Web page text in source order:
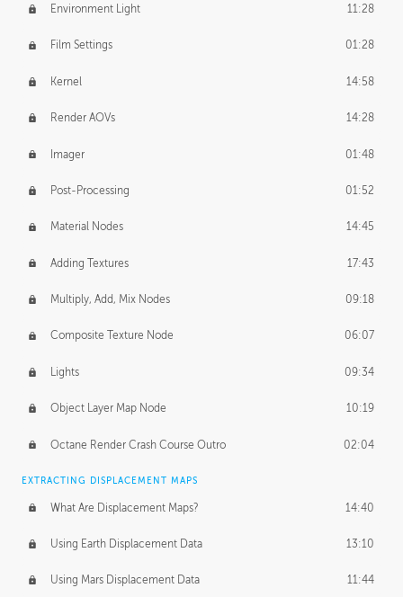
Environment Light 11:28
Film Settings 01:28
Kernel 14:58
Render AOVs 14:28
Imager 01:48
Post-Processing 01:52
Material Nodes 14:45
Adding Textures 17:43
Multiply, Add, Mix Nodes 09:18
Composite Texture Node 06:07
Lights 09:34
Object Layer Map Node 10:19
Octane Render Crash Course Outro 02:04
EXTRACTING DISPLACEMENT MAPS
What Are Displacement Maps? 14:40
Using Earth Displacement Data 13:10
Using Mars Displacement Data 11:44